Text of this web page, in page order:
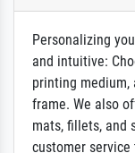
Personalizing
and intuitive:
printing
frame. We also
mats, fillets, and
customer